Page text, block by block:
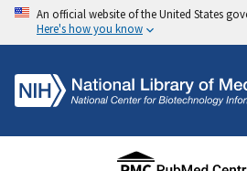
An official website of the United States
Here's how you know